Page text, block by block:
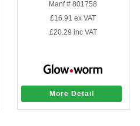
Manf # 801758
£16.91 ex VAT
£20.29 inc VAT
More Detail